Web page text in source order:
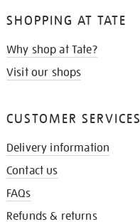
SHOPPING AT TATE
Why shop at Tate?
Visit our shops
CUSTOMER SERVICES
Delivery information
Contact us
FAQs
Refunds & returns